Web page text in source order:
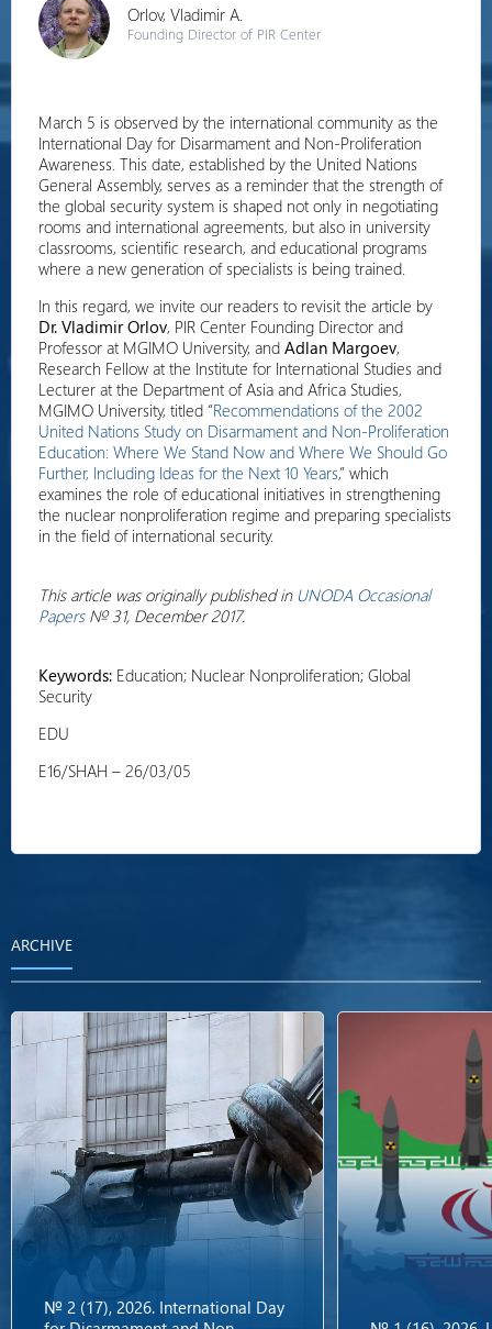
Orlov, Vladimir A.
Founding Director of PIR Center
March 5 is observed by the international community as the
International Day for Disarmament and Non-Proliferation
Awareness. This date, established by the United Nations
General Assembly, serves as a reminder that the strength of
the global security system is shaped not only in negotiating
rooms and international agreements, but also in university
classrooms, scientific research, and educational programs
where a new generation of specialists is being trained.
In this regard, we invite our readers to revisit the article by
Dr. Vladimir Orlov, PIR Center Founding Director and
Professor at MGIMO University, and Adlan Margoev,
Research Fellow at the Institute for International Studies and
Lecturer at the Department of Asia and Africa Studies,
MGIMO University, titled “Recommendations of the 2002
United Nations Study on Disarmament and Non-Proliferation
Education: Where We Stand Now and Where We Should Go
Further, Including Ideas for the Next 10 Years,” which
examines the role of educational initiatives in strengthening
the nuclear nonproliferation regime and preparing specialists
in the field of international security.
This article was originally published in UNODA Occasional
Papers№ 31, December 2017.
Keywords: Education; Nuclear Nonproliferation; Global
Security
EDU
E16/SHAH – 26/03/05
ARCHIVE
№ 2 (17), 2026. International Day